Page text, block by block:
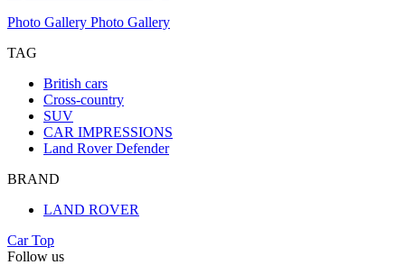
Photo Gallery Photo Gallery
TAG
British cars
Cross-country
SUV
CAR IMPRESSIONS
Land Rover Defender
BRAND
LAND ROVER
Car Top
Follow us